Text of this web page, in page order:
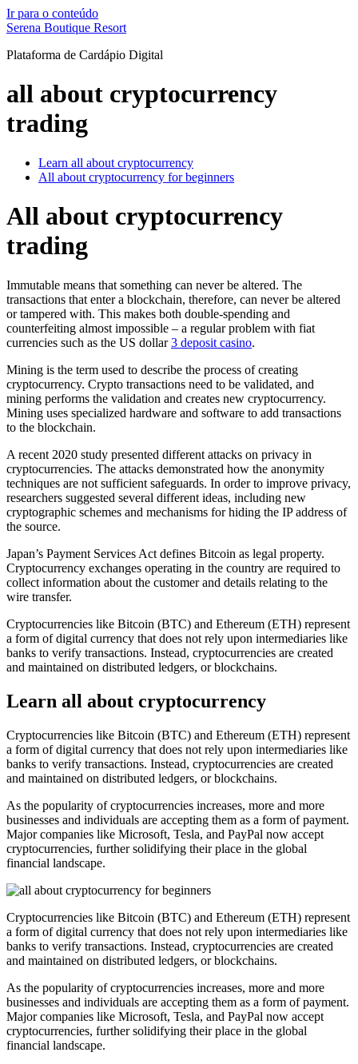
Ir para o conteúdo
Serena Boutique Resort
Plataforma de Cardápio Digital
all about cryptocurrency
trading
Learn all about cryptocurrency
All about cryptocurrency for beginners
All about cryptocurrency
trading
Immutable means that something can never be altered. The
transactions that enter a blockchain, therefore, can never be altered
or tampered with. This makes both double-spending and
counterfeiting almost impossible – a regular problem with fiat
currencies such as the US dollar3 deposit casino.
Mining is the term used to describe the process of creating
cryptocurrency. Crypto transactions need to be validated, and
mining performs the validation and creates new cryptocurrency.
Mining uses specialized hardware and software to add transactions
to the blockchain.
A recent 2020 study presented different attacks on privacy in
cryptocurrencies. The attacks demonstrated how the anonymity
techniques are not sufficient safeguards. In order to improve privacy,
researchers suggested several different ideas, including new
cryptographic schemes and mechanisms for hiding the IP address of
the source.
Japan’s Payment Services Act defines Bitcoin as legal property.
Cryptocurrency exchanges operating in the country are required to
collect information about the customer and details relating to the
wire transfer.
Cryptocurrencies like Bitcoin (BTC) and Ethereum (ETH) represent
a form of digital currency that does not rely upon intermediaries like
banks to verify transactions. Instead, cryptocurrencies are created
and maintained on distributed ledgers, or blockchains.
Learn all about cryptocurrency
Cryptocurrencies like Bitcoin (BTC) and Ethereum (ETH) represent
a form of digital currency that does not rely upon intermediaries like
banks to verify transactions. Instead, cryptocurrencies are created
and maintained on distributed ledgers, or blockchains.
As the popularity of cryptocurrencies increases, more and more
businesses and individuals are accepting them as a form of payment.
Major companies like Microsoft, Tesla, and PayPal now accept
cryptocurrencies, further solidifying their place in the global
financial landscape.
Cryptocurrencies like Bitcoin (BTC) and Ethereum (ETH) represent
a form of digital currency that does not rely upon intermediaries like
banks to verify transactions. Instead, cryptocurrencies are created
and maintained on distributed ledgers, or blockchains.
As the popularity of cryptocurrencies increases, more and more
businesses and individuals are accepting them as a form of payment.
Major companies like Microsoft, Tesla, and PayPal now accept
cryptocurrencies, further solidifying their place in the global
financial landscape.